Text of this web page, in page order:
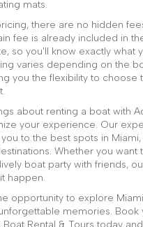
mats.
there are no hidden
fee is already included in
so you'll know exactly what
varies depending on the
you the flexibility to choose
about renting a boat with
your experience. Our
to the best spots in
Whether you want
boat party with friends,
happen.
opportunity to explore
memories. Book
Boat Rental & Tours today